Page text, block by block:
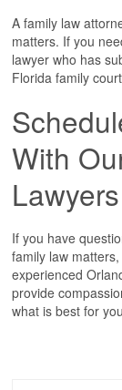
A family law
matters. If you
lawyer who has
Florida family
With
Lawyers
If you have
family law
experienced
provide
what is best for